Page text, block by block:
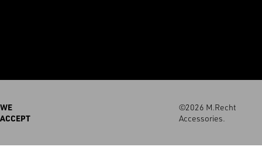
WE
ACCEPT
©2026 M.Recht
Accessories.